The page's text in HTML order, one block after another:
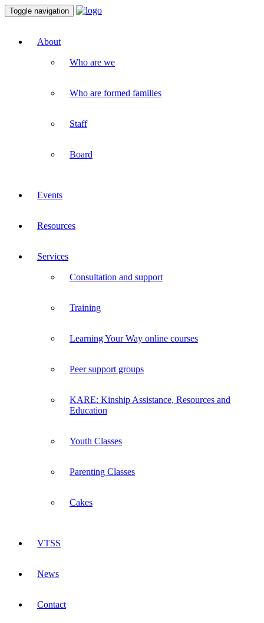
Toggle navigation
About
Who are we
Who are formed families
Staff
Board
Events
Resources
Services
Consultation and support
Training
Learning Your Way online courses
Peer support groups
KARE: Kinship Assistance, Resources and
Education
Youth Classes
Parenting Classes
Cakes
VTSS
News
Contact